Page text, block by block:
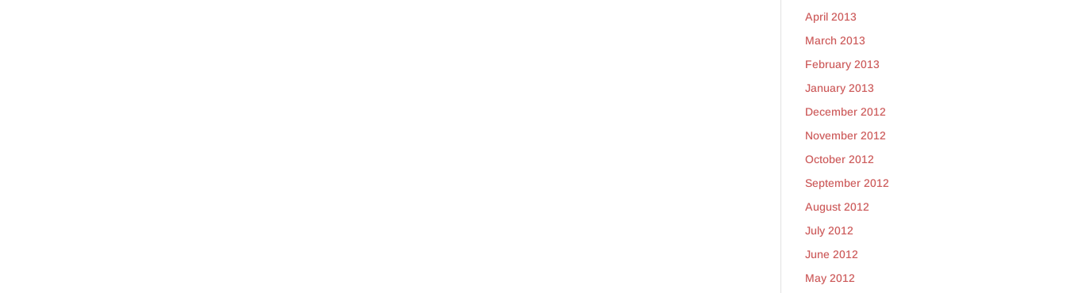
April 2013
March 2013
February 2013
January 2013
December 2012
November 2012
October 2012
September 2012
August 2012
July 2012
June 2012
May 2012